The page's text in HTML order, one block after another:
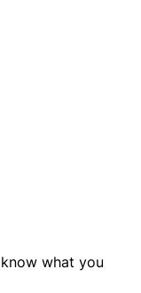
what you